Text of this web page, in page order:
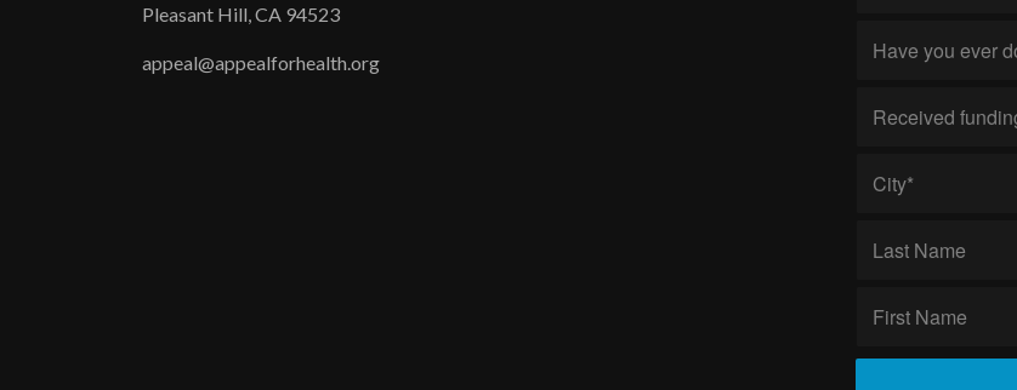
Pleasant Hill, CA 94523
appeal@appealforhealth.org